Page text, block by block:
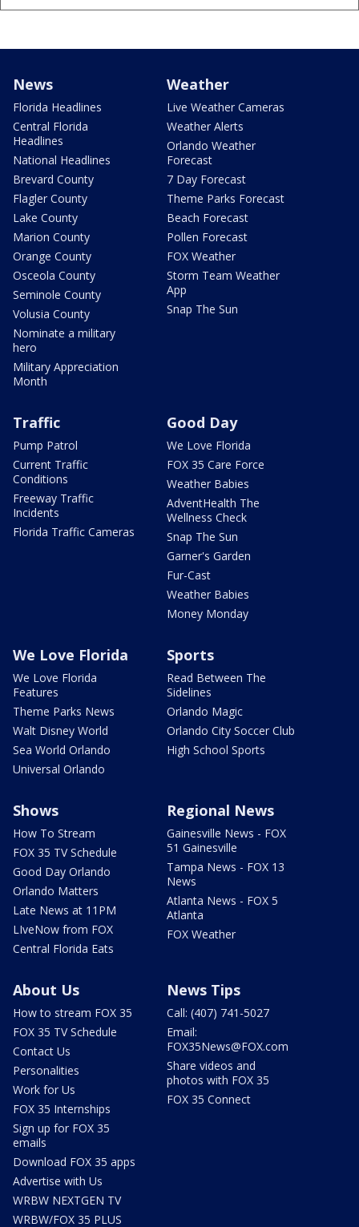
News
Florida Headlines
Central Florida
Headlines
National Headlines
Brevard County
Flagler County
Lake County
Marion County
Orange County
Osceola County
Seminole County
Volusia County
Nominate a military
hero
Military Appreciation
Month
Weather
Live Weather Cameras
Weather Alerts
Orlando Weather
Forecast
7 Day Forecast
Theme Parks Forecast
Beach Forecast
Pollen Forecast
FOX Weather
Storm Team Weather
App
Snap The Sun
Traffic
Pump Patrol
Current Traffic
Conditions
Freeway Traffic
Incidents
Florida Traffic Cameras
Good Day
We Love Florida
FOX 35 Care Force
Weather Babies
AdventHealth The
Wellness Check
Snap The Sun
Garner's Garden
Fur-Cast
Weather Babies
Money Monday
We Love Florida
We Love Florida
Features
Theme Parks News
Walt Disney World
Sea World Orlando
Universal Orlando
Sports
Read Between The
Sidelines
Orlando Magic
Orlando City Soccer Club
High School Sports
Shows
How To Stream
FOX 35 TV Schedule
Good Day Orlando
Orlando Matters
Late News at 11PM
LIveNow from FOX
Central Florida Eats
Regional News
Gainesville News - FOX
51 Gainesville
Tampa News - FOX 13
News
Atlanta News - FOX 5
Atlanta
FOX Weather
About Us
How to stream FOX 35
FOX 35 TV Schedule
Contact Us
Personalities
Work for Us
FOX 35 Internships
Sign up for FOX 35
emails
Download FOX 35 apps
Advertise with Us
WRBW NEXTGEN TV
WRBW/FOX 35 PLUS
News Tips
Call: (407) 741-5027
Email:
FOX35News@FOX.com
Share videos and
photos with FOX 35
FOX 35 Connect